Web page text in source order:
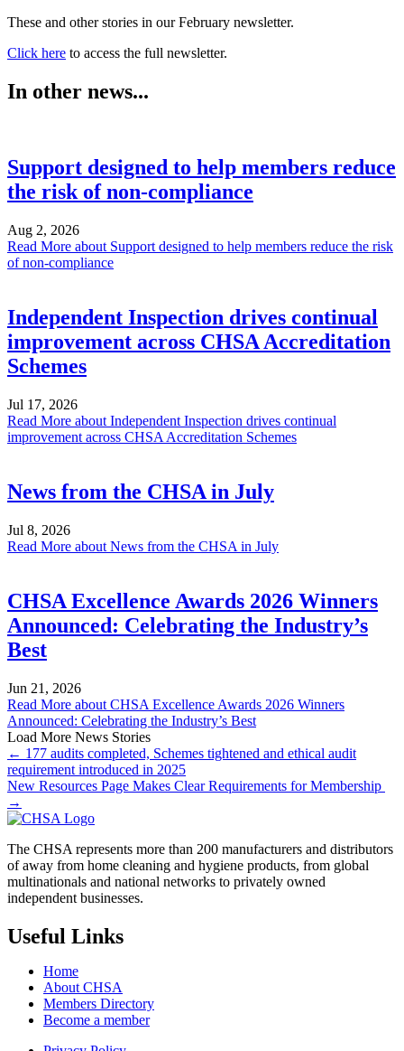
These and other stories in our February newsletter.
Click here to access the full newsletter.
In other news...
Support designed to help members reduce
the risk of non-compliance
Aug 2, 2026
Read More about Support designed to help members reduce the risk
of non-compliance
Independent Inspection drives continual
improvement across CHSA Accreditation
Schemes
Jul 17, 2026
Read More about Independent Inspection drives continual
improvement across CHSA Accreditation Schemes
News from the CHSA in July
Jul 8, 2026
Read More about News from the CHSA in July
CHSA Excellence Awards 2026 Winners
Announced: Celebrating the Industry’s
Best
Jun 21, 2026
Read More about CHSA Excellence Awards 2026 Winners
Announced: Celebrating the Industry’s Best
Load More News Stories
← 177 audits completed, Schemes tightened and ethical audit
requirement introduced in 2025
New Resources Page Makes Clear Requirements for Membership
→
The CHSA represents more than 200 manufacturers and distributors
of away from home cleaning and hygiene products, from global
multinationals and national networks to privately owned
independent businesses.
Useful Links
Home
About CHSA
Members Directory
Become a member